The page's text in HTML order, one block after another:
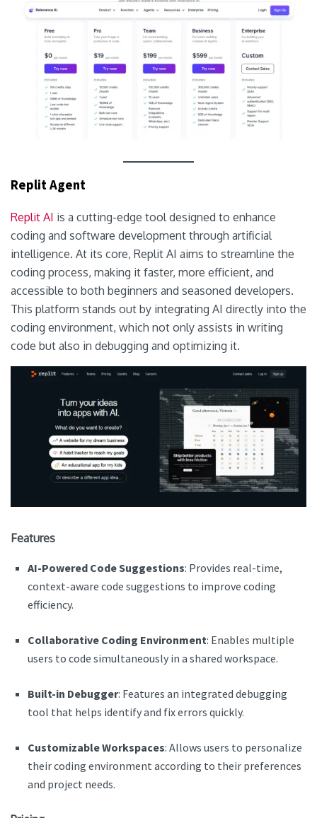
Replit Agent
Replit AI is a cutting-edge tool designed to enhance
coding and software development through artificial
intelligence. At its core, Replit AI aims to streamline the
coding process, making it faster, more efficient, and
accessible to both beginners and seasoned developers.
This platform stands out by integrating AI directly into the
coding environment, which not only assists in writing
code but also in debugging and optimizing it.
Features
AI-Powered Code Suggestions: Provides real-time,
context-aware code suggestions to improve coding
efficiency.
Collaborative Coding Environment: Enables multiple
users to code simultaneously in a shared workspace.
Built-in Debugger: Features an integrated debugging
tool that helps identify and fix errors quickly.
Customizable Workspaces: Allows users to personalize
their coding environment according to their preferences
and project needs.